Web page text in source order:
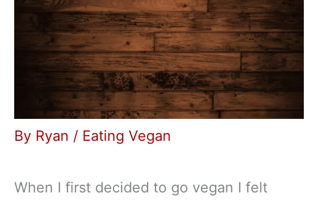
By Ryan / Eating Vegan
When I first decided to go vegan I felt